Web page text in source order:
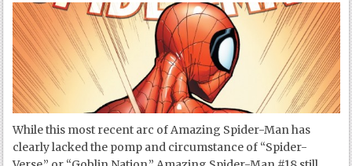
While this most recent arc of Amazing Spider-Man has
clearly lacked the pomp and circumstance of “Spider-